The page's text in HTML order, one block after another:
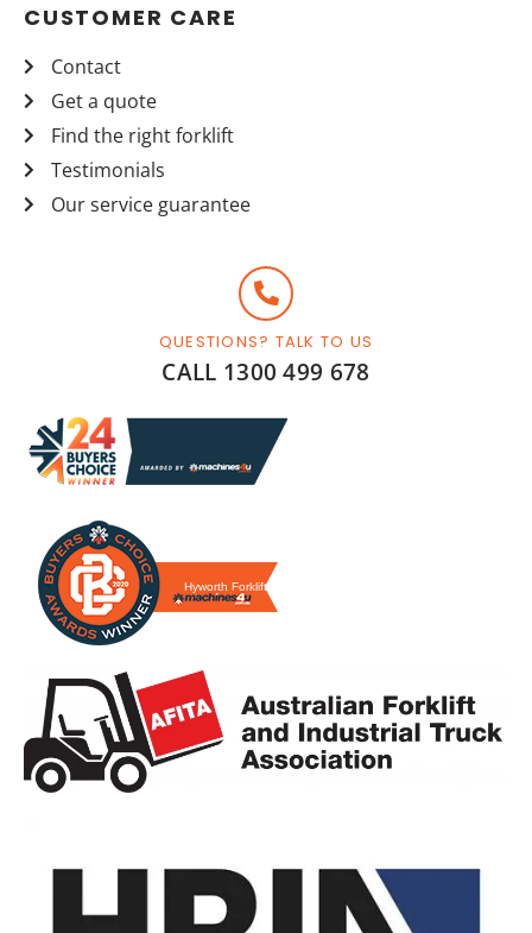
CUSTOMER CARE
Contact
Get a quote
Find the right forklift
Testimonials
Our service guarantee
QUESTIONS? TALK TO US
CALL 1300 499 678
Hyworth Forklifts